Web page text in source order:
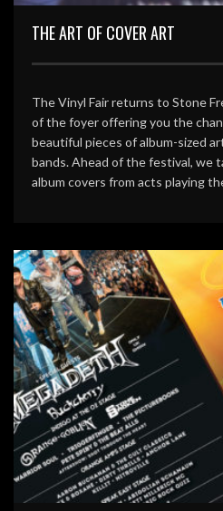
THE ART OF COVER ART
The Vinyl Fair returns to Stone
of the foyer offering you the
beautiful pieces of album-sized
bands. Ahead of the festival, we
album covers from acts playing